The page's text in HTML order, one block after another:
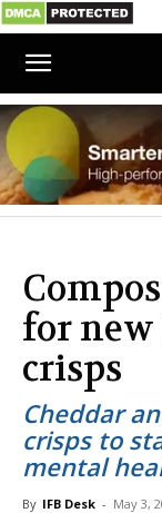
for
crisps
Cheddar
crisps to
mental
By IFB Desk - May 3,